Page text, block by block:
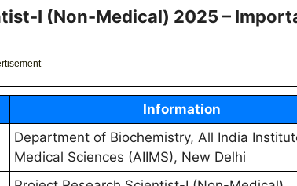
I (Non-Medical) 2025 –
Information
Department of Biochemistry, All India
Medical Sciences (AIIMS), New Delhi